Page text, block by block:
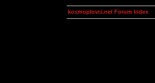
kosmoplovci.net Forum Index